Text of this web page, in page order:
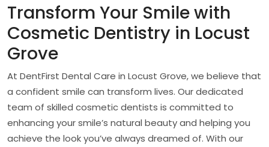
Transform Your Smile with
Cosmetic Dentistry in Locust
Grove
At DentFirst Dental Care in Locust Grove, we believe that
a confident smile can transform lives. Our dedicated
team of skilled cosmetic dentists is committed to
enhancing your smile’s natural beauty and helping you
achieve the look you’ve always dreamed of. With our